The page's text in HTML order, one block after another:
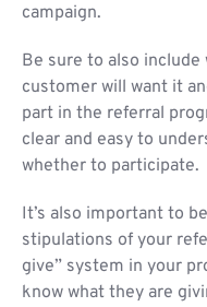
campaign.
Be sure to also
customer will want it
part in the referral
clear and easy to
whether to participate.
It’s also important to
stipulations of your
give” system in your
know what they are